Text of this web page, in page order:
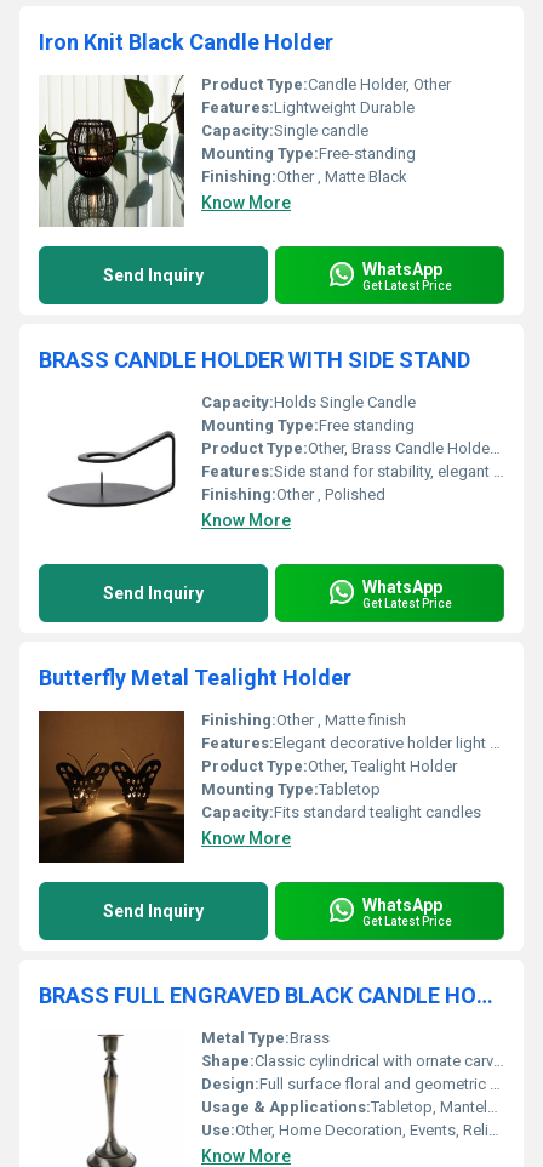
Iron Knit Black Candle Holder
Product Type:Candle Holder, Other
Features:Lightweight Durable
Capacity:Single candle
Mounting Type:Free-standing
Finishing:Other , Matte Black
Know More
Send Inquiry WhatsApp
Get Latest Price
BRASS CANDLE HOLDER WITH SIDE STAND
Capacity:Holds Single Candle
Mounting Type:Free standing
Product Type:Other, Brass Candle Holder with Side Stand
Features:Side stand for stability, elegant look, durable
Finishing:Other , Polished
Know More
Send Inquiry WhatsApp
Get Latest Price
Butterfly Metal Tealight Holder
Finishing:Other , Matte finish
Features:Elegant decorative holder light projection effect
Product Type:Other, Tealight Holder
Mounting Type:Tabletop
Capacity:Fits standard tealight candles
Know More
Send Inquiry WhatsApp
Get Latest Price
BRASS FULL ENGRAVED BLACK CANDLE HOLDER
Metal Type:Brass
Shape:Classic cylindrical with ornate carvings
Design:Full surface floral and geometric engravings
Usage & Applications:Tabletop, Mantelpiece, Gift, Decorative Accent
Use:Other, Home Decoration, Events, Religious Ceremonies
Know More